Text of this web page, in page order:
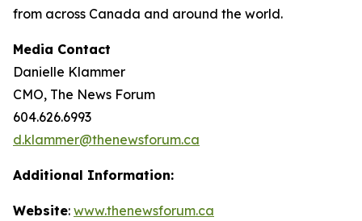
from across Canada and around the world.
Media Contact
Danielle Klammer
CMO, The News Forum
604.626.6993
d.klammer@thenewsforum.ca
Additional Information:
Website: www.thenewsforum.ca